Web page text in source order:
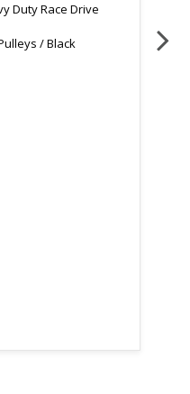
Duty Race Drive
/ Black